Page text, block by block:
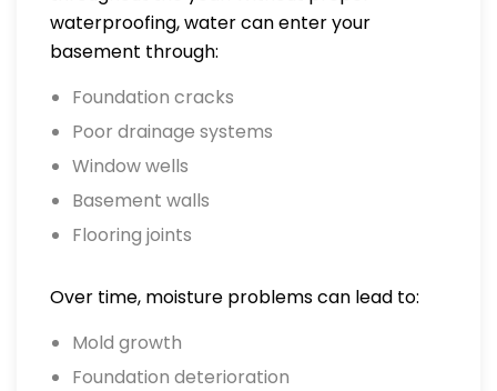
waterproofing, water can enter your
basement through:
Foundation cracks
Poor drainage systems
Window wells
Basement walls
Flooring joints
Over time, moisture problems can lead to:
Mold growth
Foundation deterioration